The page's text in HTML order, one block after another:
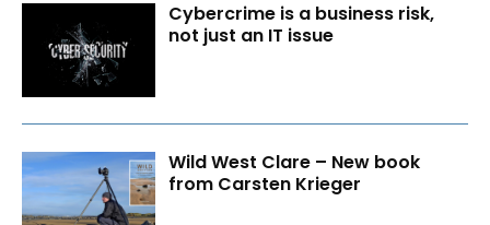
Cybercrime is a business risk,
not just an IT issue
Wild West Clare – New book
from Carsten Krieger